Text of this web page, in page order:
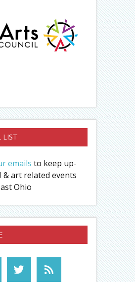
LIST
emails to keep up-
& art related events
Ohio